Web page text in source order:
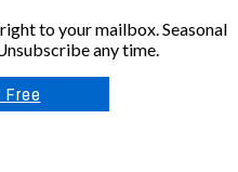
to your mailbox. Seasonal
any time.
Free